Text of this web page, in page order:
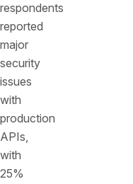
respondents
reported
major
security
issues
with
production
APIs,
with
25%